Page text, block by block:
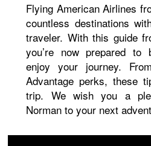
Flying American Airlines
countless destinations
traveler. With this guide
you’re now prepared to
enjoy your journey.
Advantage perks, these
trip. We wish you a
Norman to your next